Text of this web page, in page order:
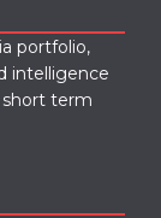
portfolio,
intelligence
term